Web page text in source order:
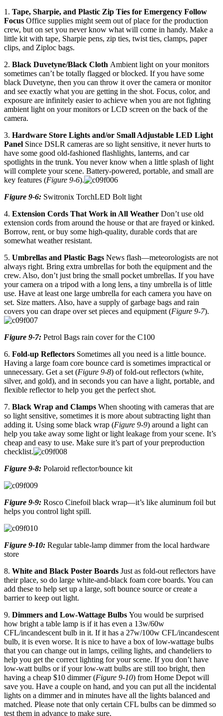
1. Tape, Sharpie, and Plastic Zip Ties for Emergency Follow
Focus Office supplies might seem out of place for the production
crew, but on set you never know what will come in handy. Make a
little kit with tape, Sharpie pens, zip ties, twist ties, clamps, paper
clips, and Ziploc bags.
2. Black Duvetyne/Black Cloth Ambient light on your monitors
sometimes can’t be totally flagged or blocked. If you have some
black Duvetyne, then you can throw it over the camera or monitor
and see exactly what you are getting in the shot. Focus, color, and
exposure are infinitely easier to achieve when you are not fighting
ambient light on your monitors or LCD screen on the back of the
camera.
3. Hardware Store Lights and/or Small Adjustable LED Light
Panel Since DSLR cameras are so light sensitive, it never hurts to
have some good old-fashioned flashlights, lanterns, and car
spotlights in the trunk. You never know when a little splash of light
will complete your scene. Battery-powered, portable, and small are
key features (Figure 9-6).
Figure 9-6: Switronix TorchLED Bolt light
4. Extension Cords That Work in All Weather Don’t use old
extension cords from around the house or that are frayed or kinked.
Borrow, rent, or buy some high-quality, durable cords that are
somewhat weather resistant.
5. Umbrellas and Plastic Bags News flash—meteorologists are not
always right. Bring extra umbrellas for both the equipment and the
crew. Also, don’t just bring the small pocket umbrellas. If you have
your camera on a tripod with a long lens, a tiny umbrella is of little
use. Have at least one large umbrella for each camera you have on
set. Size matters. Also, have a supply of garbage bags and rain
covers you can drape over set pieces and equipment (Figure 9-7).
Figure 9-7: Petrol Bags rain cover for the C100
6. Fold-up Reflectors Sometimes all you need is a little bounce.
Having a large foam core bounce card is sometimes impractical or
unnecessary. Get a set (Figure 9-8) of fold-out reflectors (white,
silver, and gold), and in seconds you can have a light, portable, and
flexible reflector to help you get the perfect shot.
7. Black Wrap and Clamps When shooting with cameras that are
so light sensitive, sometimes it is more about subtracting light than
adding it. Using some black wrap (Figure 9-9) around a light can
help you take away some light or light leakage from your scene. It’s
cheap and easy to use. Make sure it’s part of your preproduction
checklist.
Figure 9-8: Polaroid reflector/bounce kit
Figure 9-9: Rosco Cinefoil black wrap—it’s like aluminum foil but
helps you control light spill.
Figure 9-10: Regular table-lamp dimmer from the local hardware
store
8. White and Black Poster Boards Just as fold-out reflectors have
their place, so do large white-and-black foam core boards. You can
add these to help set up a large, soft bounce source or create a
barrier to keep out light.
9. Dimmers and Low-Wattage Bulbs You would be surprised
how bright a table lamp is if it has even a 13w/60w
CFL/incandescent bulb in it. If it has a 27w/100w CFL/incandescent
bulb, it is even worse. It is nice to have a box of low-wattage bulbs
that you can change out in lamps, ceiling lights, and chandeliers to
help you get the correct lighting for your scene. If you don’t have
low-watt bulbs or if your low-watt bulbs are still too bright, then
having a cheap $10 dimmer (Figure 9-10) from Home Depot will
save you. Have a couple on hand, and you can put all the incidental
lights on a dimmer and in minutes have all the lights balanced and
matched. Please note that only certain CFL bulbs can be dimmed so
test them in advance to make sure.